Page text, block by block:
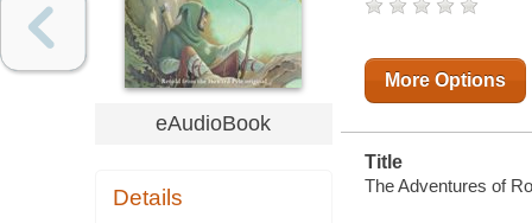
eAudioBook
Details
More Options
Title
The Adventures of